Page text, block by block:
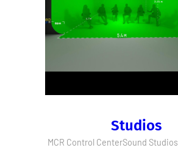
Studios
MCR Control CenterSound Studios